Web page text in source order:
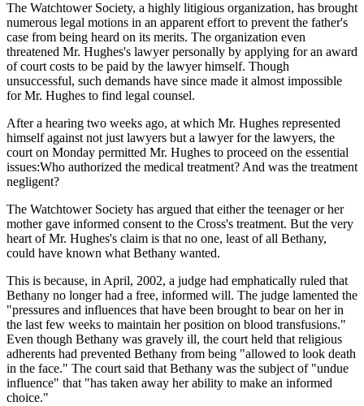
The Watchtower Society, a highly litigious organization, has brought
numerous legal motions in an apparent effort to prevent the father's
case from being heard on its merits. The organization even
threatened Mr. Hughes's lawyer personally by applying for an award
of court costs to be paid by the lawyer himself. Though
unsuccessful, such demands have since made it almost impossible
for Mr. Hughes to find legal counsel.
After a hearing two weeks ago, at which Mr. Hughes represented
himself against not just lawyers but a lawyer for the lawyers, the
court on Monday permitted Mr. Hughes to proceed on the essential
issues:Who authorized the medical treatment? And was the treatment
negligent?
The Watchtower Society has argued that either the teenager or her
mother gave informed consent to the Cross's treatment. But the very
heart of Mr. Hughes's claim is that no one, least of all Bethany,
could have known what Bethany wanted.
This is because, in April, 2002, a judge had emphatically ruled that
Bethany no longer had a free, informed will. The judge lamented the
"pressures and influences that have been brought to bear on her in
the last few weeks to maintain her position on blood transfusions."
Even though Bethany was gravely ill, the court held that religious
adherents had prevented Bethany from being "allowed to look death
in the face." The court said that Bethany was the subject of "undue
influence" that "has taken away her ability to make an informed
choice."